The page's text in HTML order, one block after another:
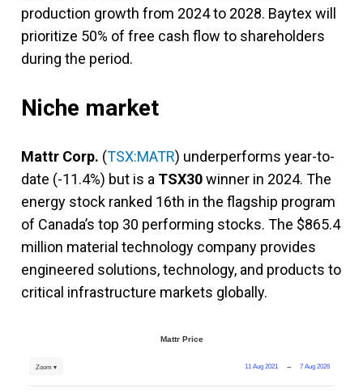
production growth from 2024 to 2028. Baytex will
prioritize 50% of free cash flow to shareholders
during the period.
Niche market
Mattr Corp. (TSX:MATR) underperforms year-to-
date (-11.4%) but is a TSX30winner in 2024. The
energy stock ranked 16th in the flagship program
of Canada’s top 30 performing stocks. The $865.4
million material technology company provides
engineered solutions, technology, and products to
critical infrastructure markets globally.
Mattr Price
11 Aug 2021 → 7 Aug 2026
Zoom ▾